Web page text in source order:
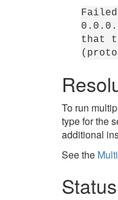
that
To run
type for the
additional
See the
Status